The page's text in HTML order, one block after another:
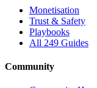
Monetisation
Trust & Safety
Playbooks
All 249 Guides
Community